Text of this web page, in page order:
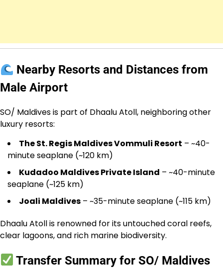
Nearby Resorts and Distances from
Male Airport
SO/ Maldives is part of Dhaalu Atoll, neighboring other
luxury resorts:
The St. Regis Maldives Vommuli Resort – ~40-
minute seaplane (~120 km)
Kudadoo Maldives Private Island – ~40-minute
seaplane (~125 km)
Joali Maldives – ~35-minute seaplane (~115 km)
Dhaalu Atoll is renowned for its untouched coral reefs,
clear lagoons, and rich marine biodiversity.
Transfer Summary for SO/ Maldives